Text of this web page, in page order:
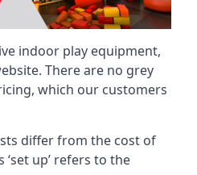
indoor play equipment,
There are no grey
which our customers
differ from the cost of
up’ refers to the